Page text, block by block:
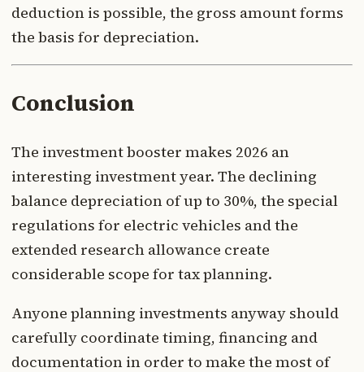
deduction is possible, the gross amount forms
the basis for depreciation.
Conclusion
The investment booster makes 2026 an
interesting investment year. The declining
balance depreciation of up to 30%, the special
regulations for electric vehicles and the
extended research allowance create
considerable scope for tax planning.
Anyone planning investments anyway should
carefully coordinate timing, financing and
documentation in order to make the most of